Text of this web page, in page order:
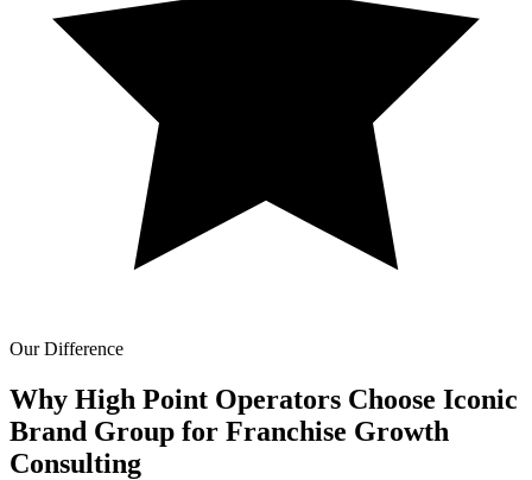
Our Difference
Why High Point Operators Choose Iconic
Brand Group for Franchise Growth
Consulting